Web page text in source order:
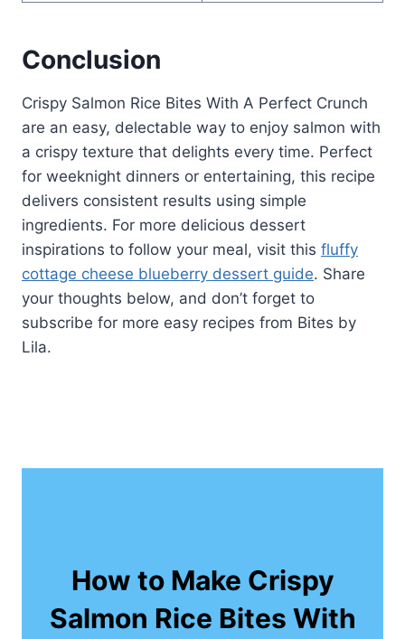
Conclusion
Crispy Salmon Rice Bites With A Perfect Crunch
are an easy, delectable way to enjoy salmon with
a crispy texture that delights every time. Perfect
for weeknight dinners or entertaining, this recipe
delivers consistent results using simple
ingredients. For more delicious dessert
inspirations to follow your meal, visit this fluffy
cottage cheese blueberry dessert guide. Share
your thoughts below, and don’t forget to
subscribe for more easy recipes from Bites by
Lila.
How to Make Crispy
Salmon Rice Bites With